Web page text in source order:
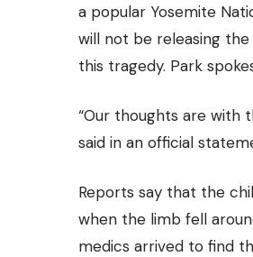
a popular Yosemite
will not be releasing
this tragedy. Park
“Our thoughts are with
said in an official
Reports say that the
when the limb fell
medics arrived to find